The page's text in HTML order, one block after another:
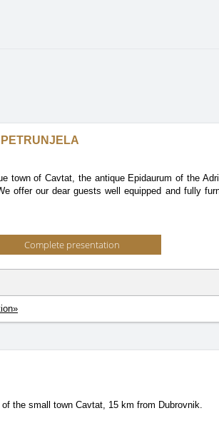
town of Cavtat, the antique Epidaurum of the
offer our dear guests well equipped and fully
Complete presentation
the small town Cavtat, 15 km from Dubrovnik.